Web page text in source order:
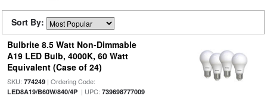
Sort By:
Bulbrite 8.5 Watt Non-Dimmable
A19 LED Bulb, 4000K, 60 Watt
Equivalent (Case of 24)
SKU: 774249| Ordering Code:
LED8A19/B60W/840/4P| UPC: 739698777009